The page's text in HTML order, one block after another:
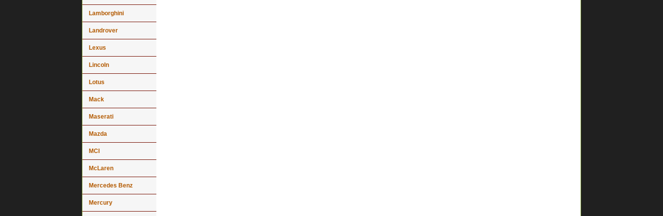
Lamborghini
Landrover
Lexus
Lincoln
Lotus
Mack
Maserati
Mazda
MCI
McLaren
Mercedes Benz
Mercury